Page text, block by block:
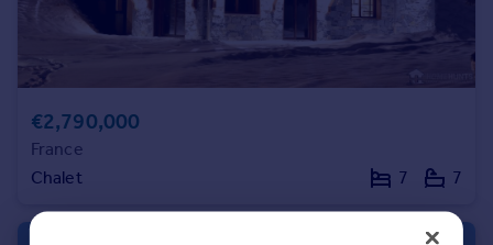
All countries
France
Portugal
Italy
Greece
€2,790,000
France
Chalet
7 7